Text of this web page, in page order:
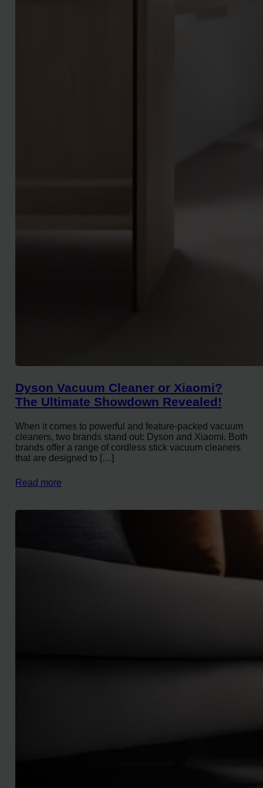
Dyson Vacuum Cleaner or Xiaomi?
The Ultimate Showdown Revealed!
When it comes to powerful and feature-packed vacuum
cleaners, two brands stand out: Dyson and Xiaomi. Both
brands offer a range of cordless stick vacuum cleaners
that are designed to […]
Read more